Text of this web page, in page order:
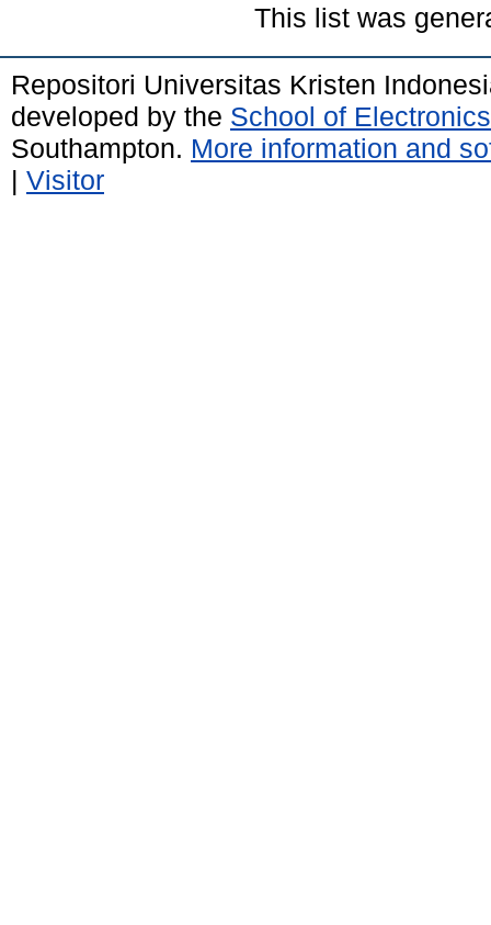
This list was
Repositori Universitas Kristen
developed by the School of
Southampton. More information and
| Visitor